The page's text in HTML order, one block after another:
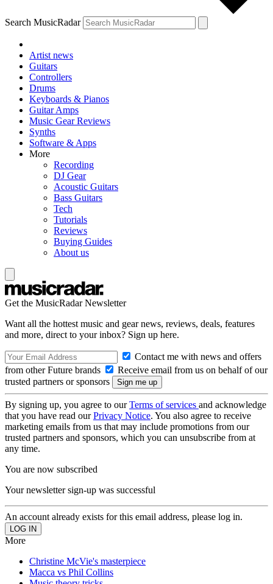
Search MusicRadar
Artist news
Guitars
Controllers
Drums
Keyboards & Pianos
Guitar Amps
Music Gear Reviews
Synths
Software & Apps
More
Recording
DJ Gear
Acoustic Guitars
Bass Guitars
Tech
Tutorials
Reviews
Buying Guides
About us
Get the MusicRadar Newsletter
Want all the hottest music and gear news, reviews, deals, features
and more, direct to your inbox? Sign up here.
Contact me with news and offers
from other Future brands
Receive email from us on behalf of our
trusted partners or sponsors
By signing up, you agree to ourTerms of services and acknowledge
that you have read ourPrivacy Notice. You also agree to receive
marketing emails from us that may include promotions from our
trusted partners and sponsors, which you can unsubscribe from at
any time.
You are now subscribed
Your newsletter sign-up was successful
An account already exists for this email address, please log in.
More
Christine McVie's masterpiece
Macca vs Phil Collins